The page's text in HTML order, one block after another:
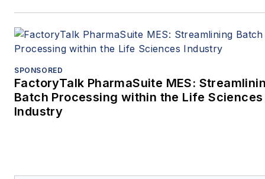
section. He is a
licensed professional engineer
in Massachusetts.
SPONSORED
FactoryTalk PharmaSuite MES:
Batch Processing within the Life Sciences
Industry